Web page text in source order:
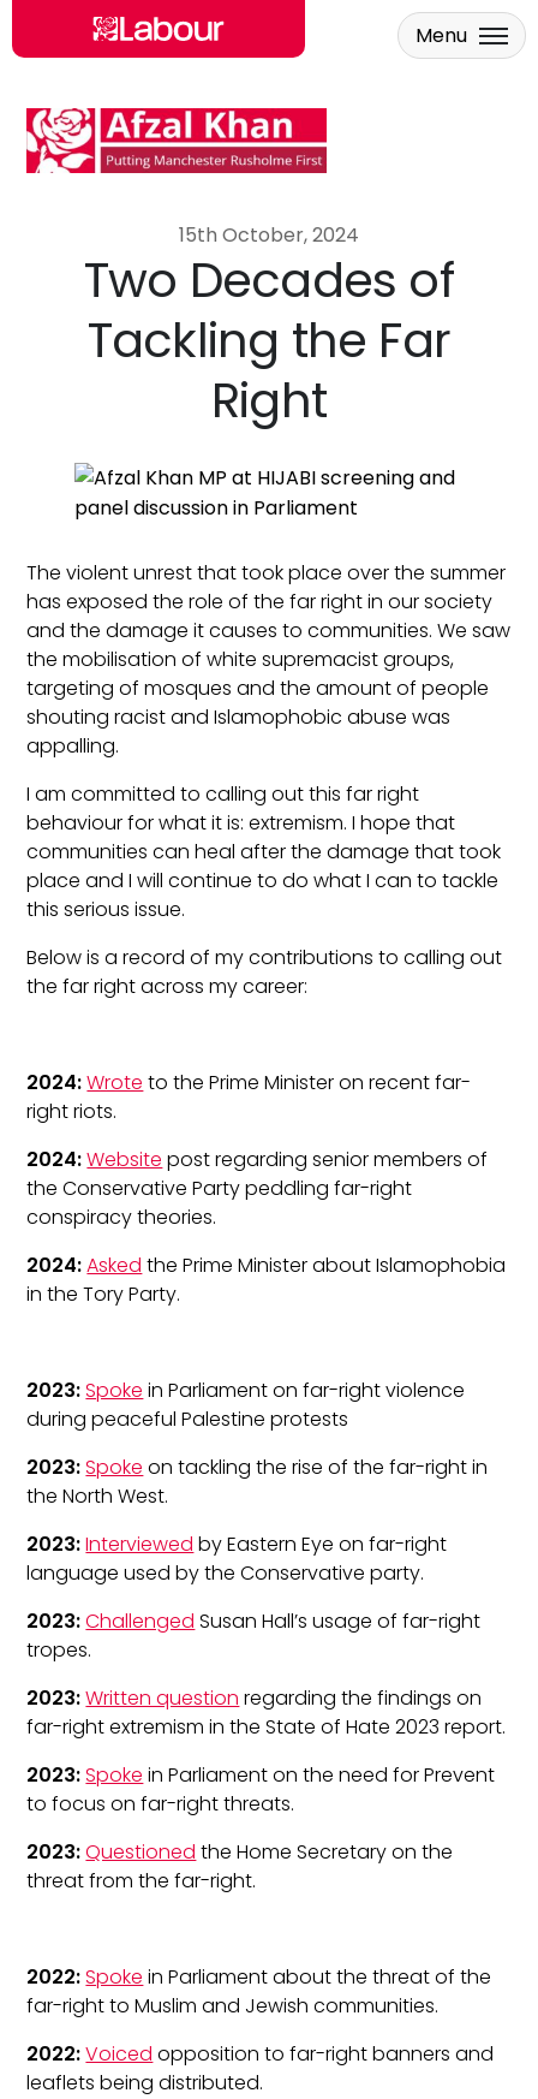
Skip to main content
Menu
15th October, 2024
Two Decades of
Tackling the Far
Right
The violent unrest that took place over the summer
has exposed the role of the far right in our society
and the damage it causes to communities. We saw
the mobilisation of white supremacist groups,
targeting of mosques and the amount of people
shouting racist and Islamophobic abuse was
appalling.
I am committed to calling out this far right
behaviour for what it is: extremism. I hope that
communities can heal after the damage that took
place and I will continue to do what I can to tackle
this serious issue.
Below is a record of my contributions to calling out
the far right across my career:
2024:Wrote to the Prime Minister on recent far-
right riots.
2024:Website post regarding senior members of
the Conservative Party peddling far-right
conspiracy theories.
2024:Asked the Prime Minister about Islamophobia
in the Tory Party.
2023:Spoke in Parliament on far-right violence
during peaceful Palestine protests
2023:Spoke on tackling the rise of the far-right in
the North West.
2023:Interviewed by Eastern Eye on far-right
language used by the Conservative party.
2023:Challenged Susan Hall’s usage of far-right
tropes.
2023:Written question regarding the findings on
far-right extremism in the State of Hate 2023 report.
2023:Spoke in Parliament on the need for Prevent
to focus on far-right threats.
2023:Questioned the Home Secretary on the
threat from the far-right.
2022:Spoke in Parliament about the threat of the
far-right to Muslim and Jewish communities.
2022:Voiced opposition to far-right banners and
leaflets being distributed.